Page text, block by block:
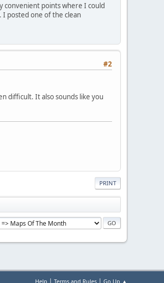
convenient points where I could
posted one of the clean
#2
difficult. It also sounds like you
PRINT
Help | Terms and Rules | Go Up ▲